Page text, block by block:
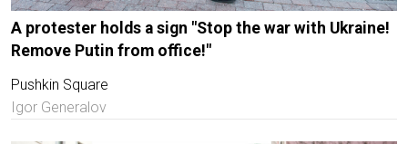
A protester holds a sign "Stop the war with Ukraine!
Remove Putin from office!"
Pushkin Square
Igor Generalov